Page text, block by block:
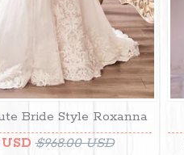
Bride Style Roxanna
$968.00 USD